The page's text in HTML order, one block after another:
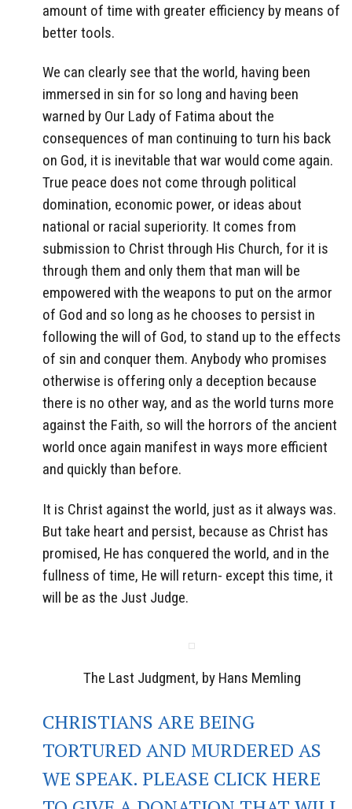
amount of time with greater efficiency by means of
better tools.
We can clearly see that the world, having been
immersed in sin for so long and having been
warned by Our Lady of Fatima about the
consequences of man continuing to turn his back
on God, it is inevitable that war would come again.
True peace does not come through political
domination, economic power, or ideas about
national or racial superiority. It comes from
submission to Christ through His Church, for it is
through them and only them that man will be
empowered with the weapons to put on the armor
of God and so long as he chooses to persist in
following the will of God, to stand up to the effects
of sin and conquer them. Anybody who promises
otherwise is offering only a deception because
there is no other way, and as the world turns more
against the Faith, so will the horrors of the ancient
world once again manifest in ways more efficient
and quickly than before.
It is Christ against the world, just as it always was.
But take heart and persist, because as Christ has
promised, He has conquered the world, and in the
fullness of time, He will return- except this time, it
will be as the Just Judge.
The Last Judgment, by Hans Memling
CHRISTIANS ARE BEING
TORTURED AND MURDERED AS
WE SPEAK. PLEASE CLICK HERE